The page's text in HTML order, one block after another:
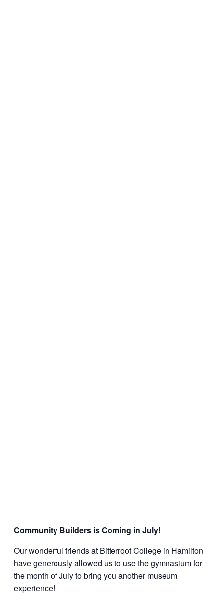
Community Builders is Coming in July!
Our wonderful friends at Bitterroot College in Hamilton
have generously allowed us to use the gymnasium for
the month of July to bring you another museum
experience!